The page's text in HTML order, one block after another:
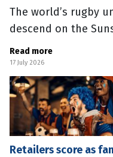
The world’s rugby
descend on the
the Global Youth
Rosanna Natoli said
Read more
17 July 2026
Retailers score as